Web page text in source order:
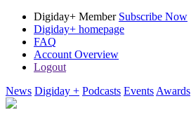
Digiday+ Member Subscribe Now
Digiday+ homepage
FAQ
Account Overview
Logout
News Digiday + Podcasts Events Awards